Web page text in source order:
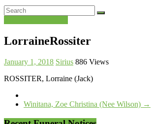
LorraineRossiter
January 1, 2018 Sirius 886 Views
ROSSITER, Lorraine (Jack)
Winitana, Zoe Christina (Nee Wilson) →